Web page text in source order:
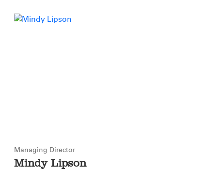
Managing Director
Mindy Lipson